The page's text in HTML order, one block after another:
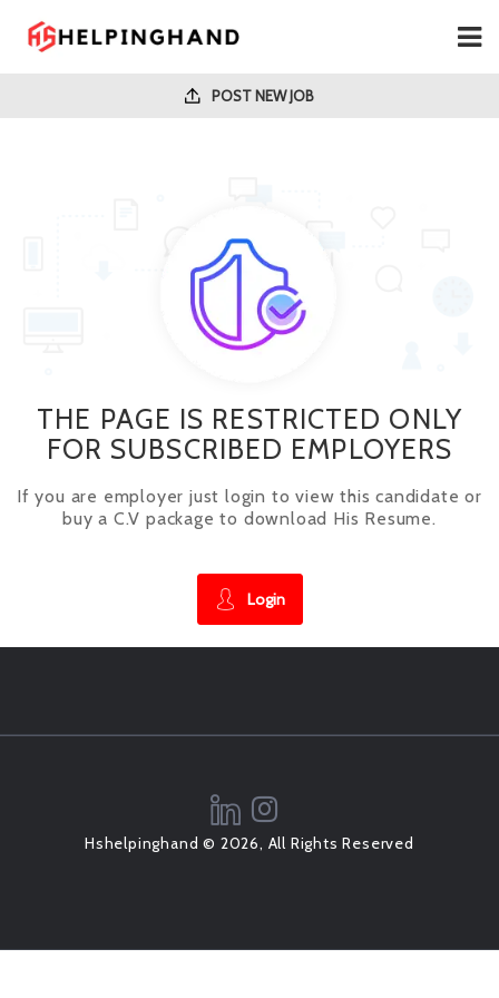
POST NEW JOB
THE PAGE IS RESTRICTED ONLY
FOR SUBSCRIBED EMPLOYERS
If you are employer just login to view this candidate or
buy a C.V package to download His Resume.
Login
Hshelpinghand © 2026, All Rights Reserved